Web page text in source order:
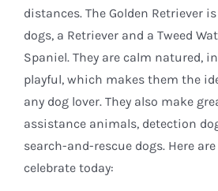
distances. The Golden Retriever
dogs, a Retriever and a Tweed
Spaniel. They are calm natured,
playful, which makes them the
any dog lover. They also make
assistance animals, detection
search-and-rescue dogs. Here
celebrate today: